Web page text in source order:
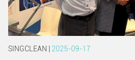
SINGCLEAN | 2025-09-17